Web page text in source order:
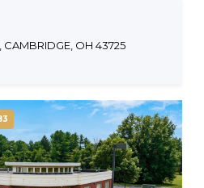
CAMBRIDGE, OH 43725